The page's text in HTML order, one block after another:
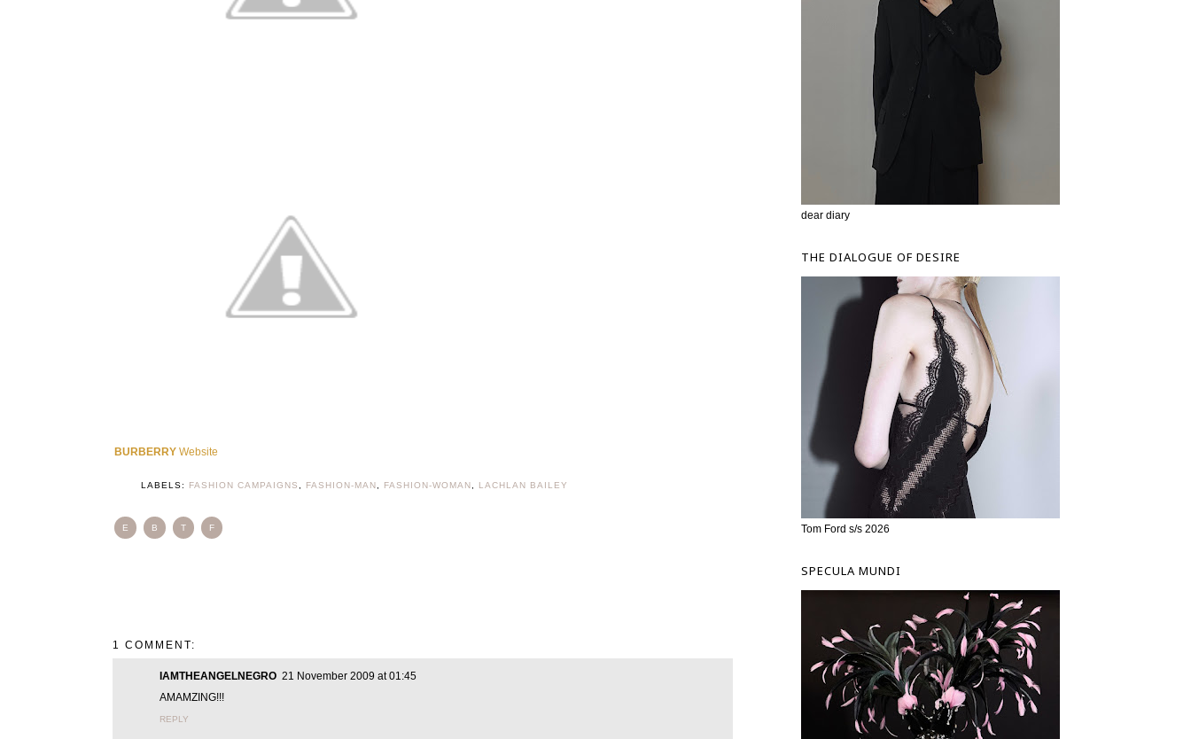
BURBERRY Website
LABELS: FASHION CAMPAIGNS FASHION-MAN FASHION-WOMAN LACHLAN BAILEY
E B T F
1 COMMENT:
IAMTHEANGELNEGRO 21 November 2009 at 01:45
AMAMZING!!!
REPLY
dear diary
THE DIALOGUE OF DESIRE
Tom Ford s/s 2026
SPECULA MUNDI